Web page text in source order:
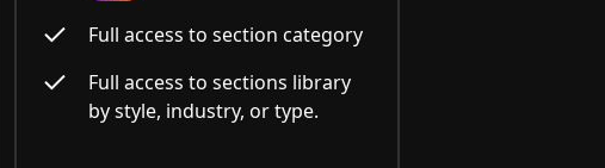
Full access to section category
Full access to sections library
by style, industry, or type.